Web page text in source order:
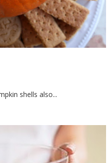
shells also...